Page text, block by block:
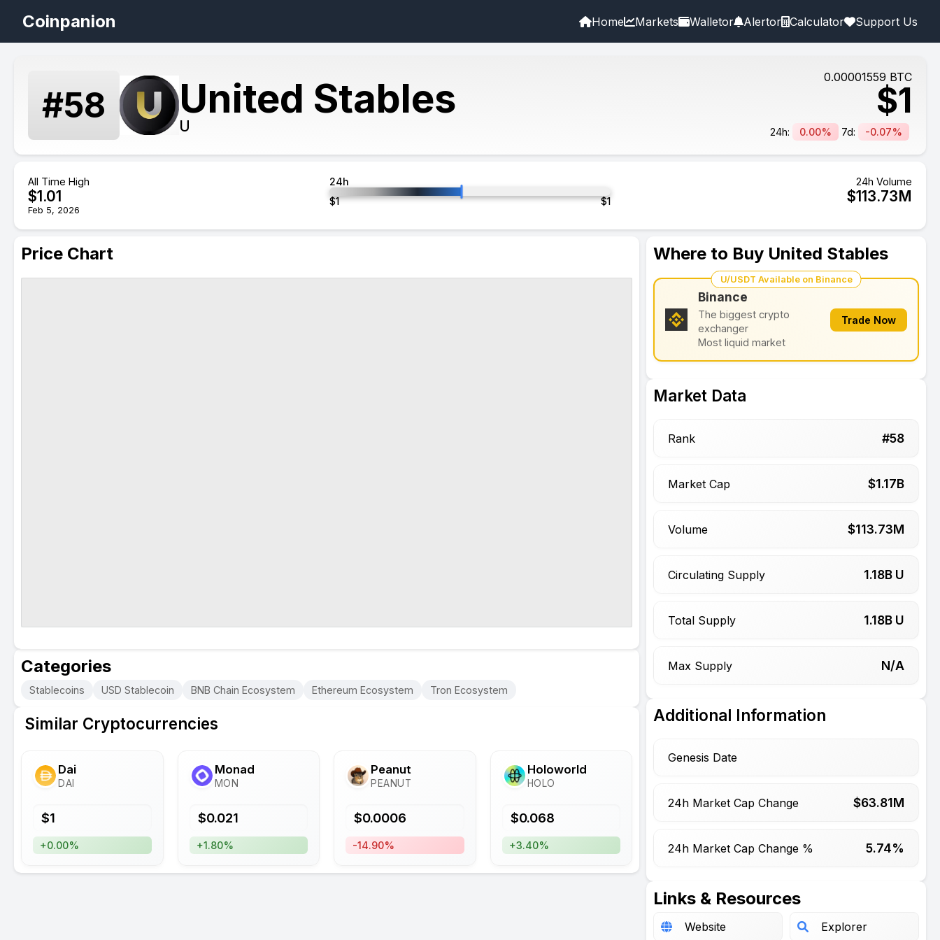
Coinpanion Home Markets Walletor Alertor Calculator Support Us
#58 United Stables
U
0.00001559 BTC
$1
24h: 0.00% 7d: -0.07%
All Time High
$1.01
Feb 5, 2026
24h
$1 $1
24h Volume
$113.73M
Price Chart
Categories
Stablecoins USD Stablecoin BNB Chain Ecosystem Ethereum Ecosystem Tron Ecosystem
Similar Cryptocurrencies
Dai
DAI
$1
+0.00%
Monad
MON
$0.021
+1.80%
Peanut
PEANUT
$0.0006
-14.90%
Holoworld
HOLO
$0.068
+3.40%
Where to Buy United Stables
U/USDT Available on Binance
Binance
The biggest crypto
exchanger
Most liquid market
Trade Now
Market Data
Rank #58
Market Cap $1.17B
Volume $113.73M
Circulating Supply 1.18B U
Total Supply 1.18B U
Max Supply N/A
Additional Information
Genesis Date
24h Market Cap Change $63.81M
24h Market Cap Change % 5.74%
Links & Resources
Website Explorer